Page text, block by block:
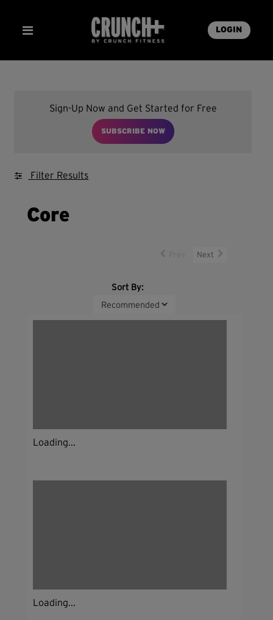
LOGIN
Sign-Up Now and Get Started for Free
SUBSCRIBE NOW
Filter Results
Core
Next
Sort By:
Loading...
Loading...